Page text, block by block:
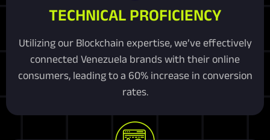
TECHNICAL PROFICIENCY
Utilizing our Blockchain expertise, we’ve effectively
connected Venezuela brands with their online
consumers, leading to a 60% increase in conversion
rates.